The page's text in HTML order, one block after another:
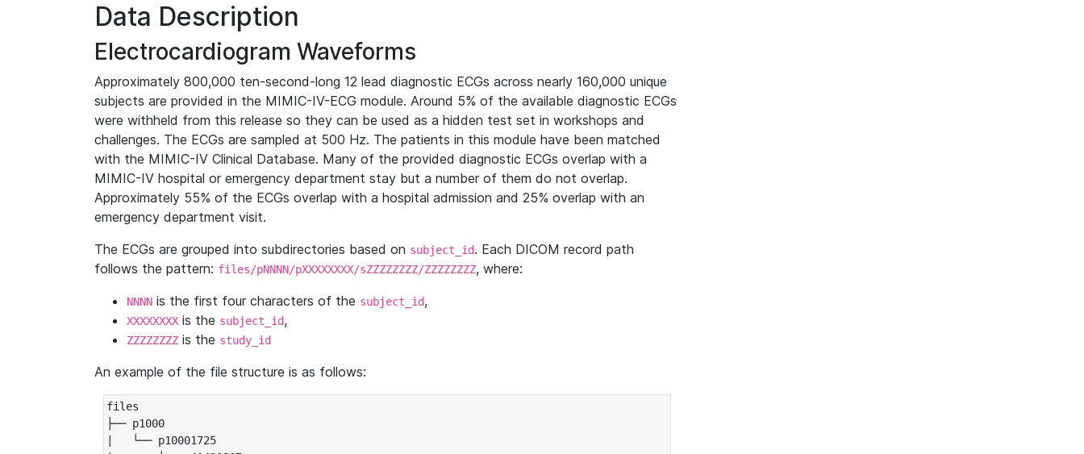
Data Description
Electrocardiogram Waveforms
Approximately 800,000 ten-second-long 12 lead diagnostic ECGs across nearly 160,000 unique
subjects are provided in the MIMIC-IV-ECG module. Around 5% of the available diagnostic ECGs
were withheld from this release so they can be used as a hidden test set in workshops and
challenges. The ECGs are sampled at 500 Hz. The patients in this module have been matched
with the MIMIC-IV Clinical Database. Many of the provided diagnostic ECGs overlap with a
MIMIC-IV hospital or emergency department stay but a number of them do not overlap.
Approximately 55% of the ECGs overlap with a hospital admission and 25% overlap with an
emergency department visit.
The ECGs are grouped into subdirectories based on subject_id. Each DICOM record path
follows the pattern: files/pNNNN/pXXXXXXXX/sZZZZZZZZ/ZZZZZZZZ, where:
NNNN is the first four characters of the subject_id,
XXXXXXXX is the subject_id,
ZZZZZZZZ is the study_id
An example of the file structure is as follows:
files
├── p1000
|   └── p10001725